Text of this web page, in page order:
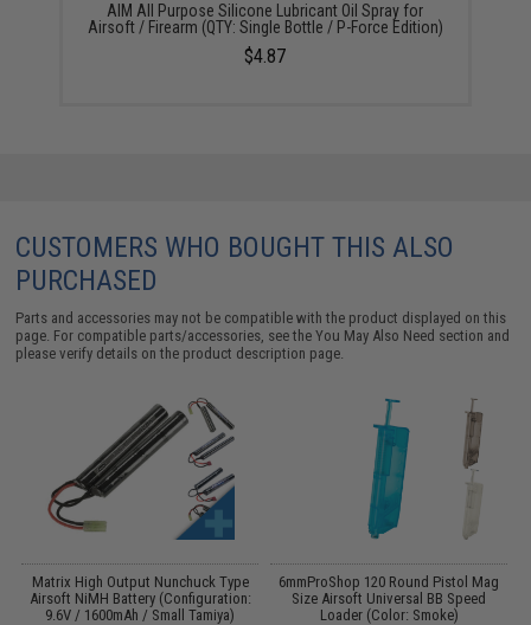
AIM All Purpose Silicone Lubricant Oil Spray for
Airsoft / Firearm (QTY: Single Bottle / P-Force Edition)
$4.87
CUSTOMERS WHO BOUGHT THIS ALSO
PURCHASED
Parts and accessories may not be compatible with the product displayed on this
page. For compatible parts/accessories, see theYou May Also Need section and
please verify details on the product description page.
Matrix High Output Nunchuck Type
Airsoft NiMH Battery (Configuration:
9.6V / 1600mAh / Small Tamiya)
6mmProShop 120 Round Pistol Mag
Size Airsoft Universal BB Speed
Loader (Color: Smoke)